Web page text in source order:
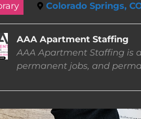
Colorado Springs,
AAA Apartment Staffing
AAA Apartment Staffing is
permanent jobs, and